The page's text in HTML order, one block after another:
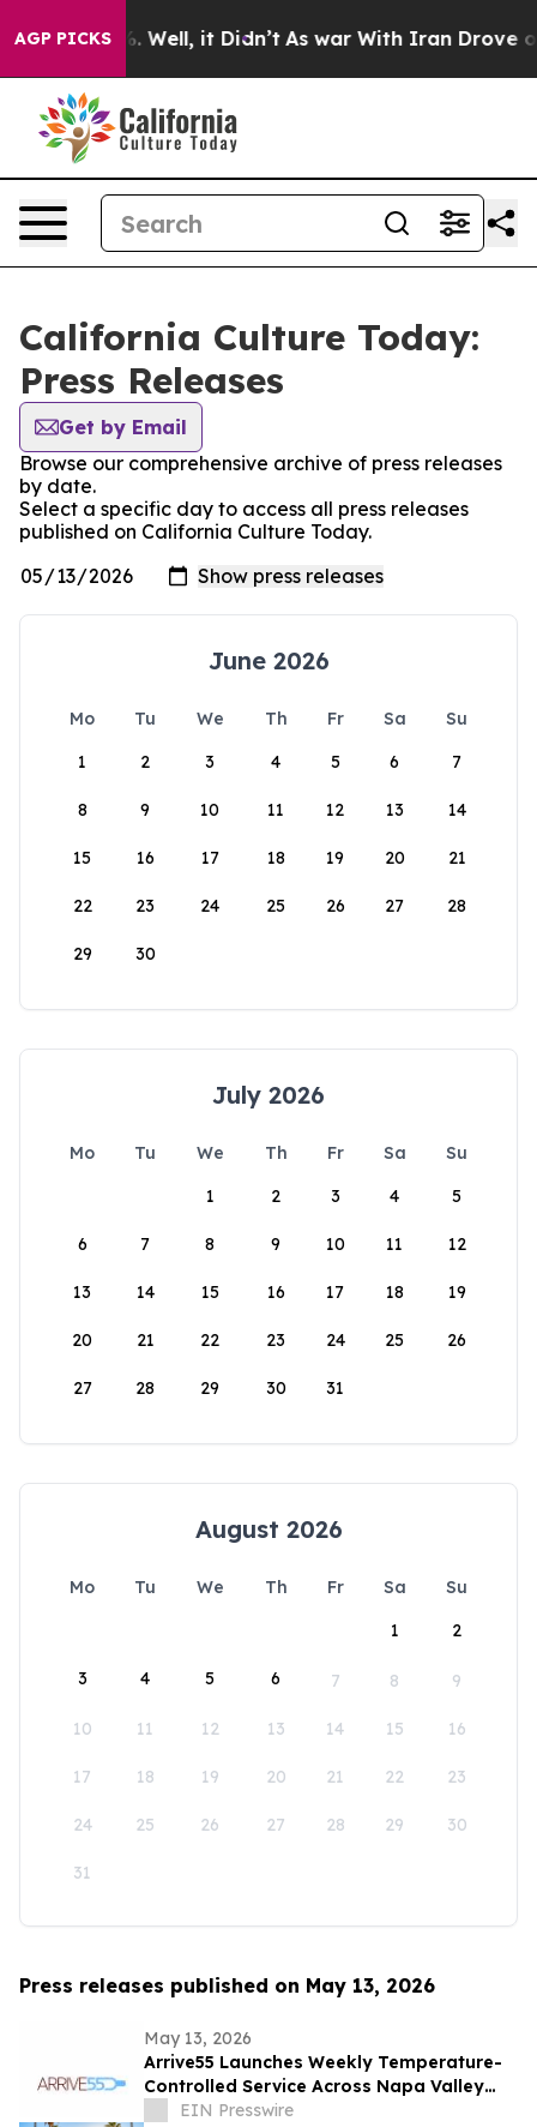
AGP PICKS
40%. Well, it Didn’t As war With Iran Drove oil
California Culture Today:
Press Releases
Get by Email
Browse our comprehensive archive of press releases
by date.
Select a specific day to access all press releases
published on California Culture Today.
June 2026
Mo Tu We Th Fr Sa
Su
1
2 3 4 5 6 7
8 9 10 11 12 13 14
15 16 17 18 19 20 21
22 23 24 25 26 27 28
29 30
July 2026
Mo Tu We Th Fr Sa
Su
1
2 3 4 5
6 7 8 9 10 11 12
13 14 15 16 17 18 19
20 21 22 23 24 25 26
27 28 29 30 31
August 2026
Mo Tu We Th Fr Sa
Su
1
2
3 4 5 6 7 8 9
10 11 12 13 14 15 16
17 18 19 20 21 22 23
24 25 26 27 28 29 30
31
Press releases published on May 13, 2026
May 13, 2026
Arrive55 Launches Weekly Temperature-
Controlled Service Across Napa Valley
and the Willamette Valley
EIN Presswire